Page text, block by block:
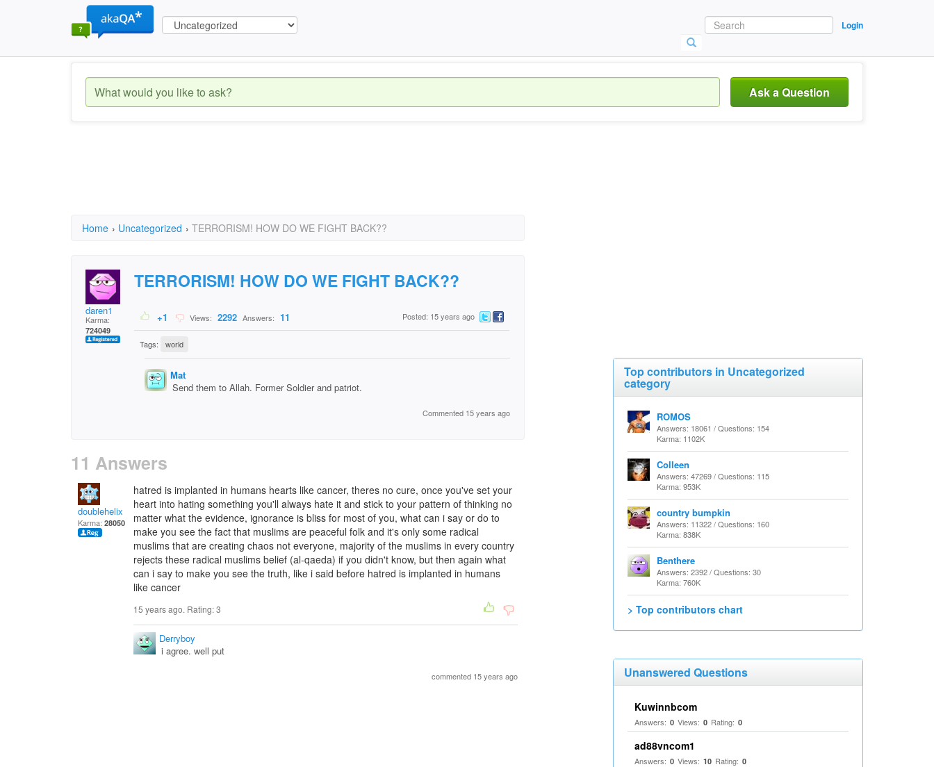
Login
Ask a Question
Home › Uncategorized › TERRORISM! HOW DO WE FIGHT BACK??
daren1
Karma:
724049
TERRORISM! HOW DO WE FIGHT BACK??
+1 Views: 2292 Answers: 11 Posted: 15 years ago
Tags: world
Mat
Send them to Allah. Former Soldier and patriot.
Commented 15 years ago
11 Answers
doublehelix
Karma: 28050
hatred is implanted in humans hearts like cancer, theres no cure, once you've set your
heart into hating something you'll always hate it and stick to your pattern of thinking no
matter what the evidence, ignorance is bliss for most of you, what can i say or do to
make you see the fact that muslims are peaceful folk and it's only some radical
muslims that are creating chaos not everyone, majority of the muslims in every country
rejects these radical muslims belief (al-qaeda) if you didn't know, but then again what
can i say to make you see the truth, like i said before hatred is implanted in humans
like cancer
15 years ago. Rating:3
Derryboy
i agree. well put
commented 15 years ago
Top contributors in Uncategorized
category
ROMOS
Answers: 18061 / Questions: 154
Karma: 1102K
Colleen
Answers: 47269 / Questions: 115
Karma: 953K
country bumpkin
Answers: 11322 / Questions: 160
Karma: 838K
Benthere
Answers: 2392 / Questions: 30
Karma: 760K
> Top contributors chart
Unanswered Questions
Kuwinnbcom
Answers: 0 Views: 0 Rating: 0
ad88vncom1
Answers: 0 Views: 10 Rating: 0